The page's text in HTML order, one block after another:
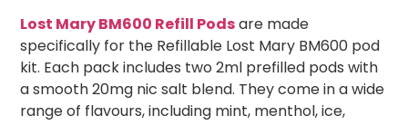
Lost Mary BM600 Refill Podsare made
specifically for the Refillable Lost Mary BM600 pod
kit. Each pack includes two 2ml prefilled pods with
a smooth 20mg nic salt blend. They come in a wide
range of flavours, including mint, menthol, ice,